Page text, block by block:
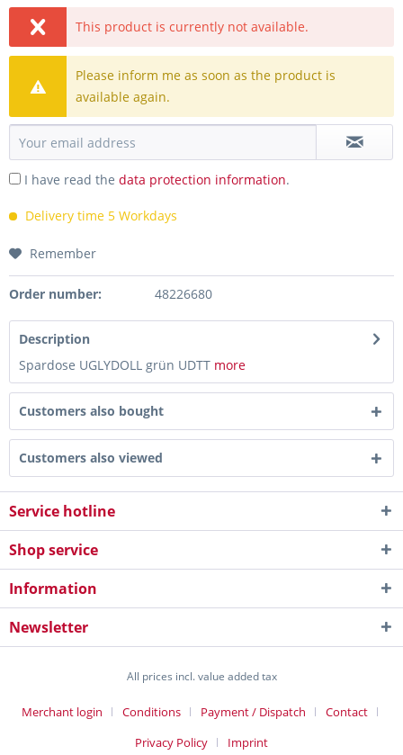
This product is currently not available.
Please inform me as soon as the product is
available again.
I have read the data protection information.
Delivery time 5 Workdays
Remember
Order number: 48226680
Description
Spardose UGLYDOLL grün UDTT more
Customers also bought
Customers also viewed
Service hotline
Shop service
Information
Newsletter
All prices incl. value added tax
Merchant login Conditions Payment / Dispatch
Contact
Privacy Policy
Imprint